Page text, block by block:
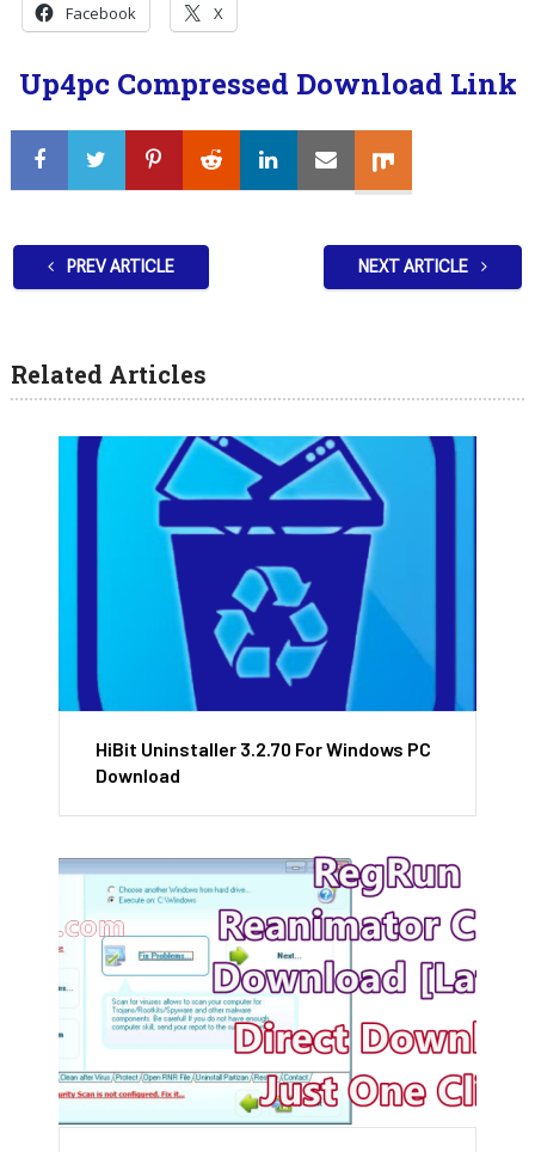
Facebook X
Up4pc Compressed Download Link
PREV ARTICLE NEXT ARTICLE
Related Articles
HiBit Uninstaller 3.2.70 For Windows PC
Download